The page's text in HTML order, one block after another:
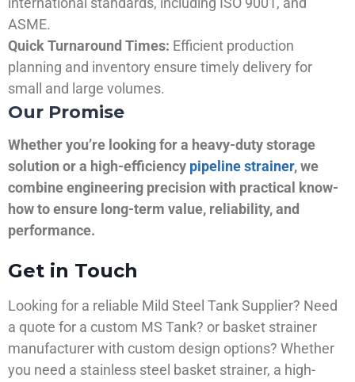
ASME.
Quick Turnaround Times: Efficient production
planning and inventory ensure timely delivery for
small and large volumes.
Our Promise
Whether you’re looking for a heavy-duty storage
solution or a high-efficiency pipeline strainer, we
combine engineering precision with practical know-
how to ensure long-term value, reliability, and
performance.
Get in Touch
Looking for a reliable Mild Steel Tank Supplier? Need
a quote for a custom MS Tank? or basket strainer
manufacturer with custom design options? Whether
you need a stainless steel basket strainer, a high-